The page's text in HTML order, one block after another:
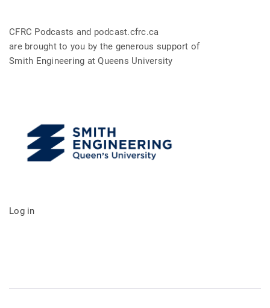
CFRC Podcasts and podcast.cfrc.ca
are brought to you by the generous support of
Smith Engineering at Queens University
Log in